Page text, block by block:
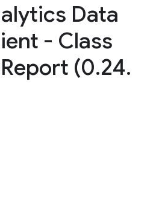
Data
- Class
Report (0.24.